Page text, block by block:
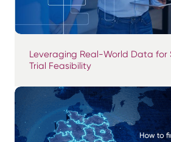
Leveraging Real-World Data for
Trial Feasibility